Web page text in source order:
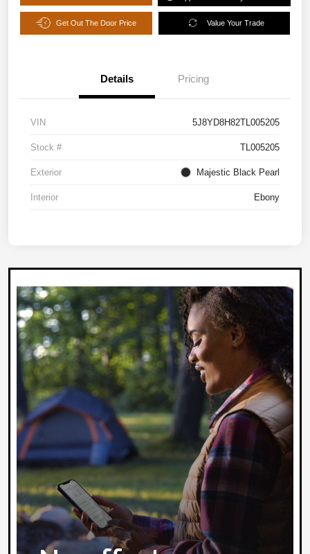
Get Out The Door Price Value Your Trade
Details Pricing
VIN 5J8YD8H82TL005205
Stock # TL005205
Exterior Majestic Black Pearl
Interior Ebony